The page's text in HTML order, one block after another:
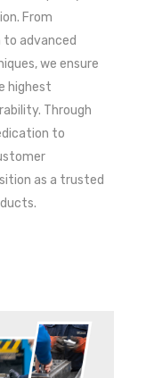
From
advanced
we ensure
highest
Through
to
as a trusted